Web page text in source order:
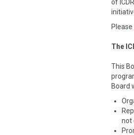
of
Please
The
This
Board
not